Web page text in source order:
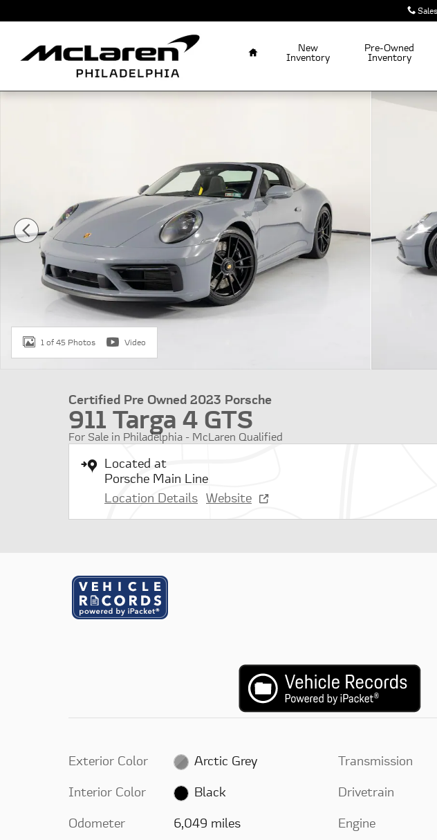
Sales
Home
New
Inventory
Pre-Owned
Inventory
Certified 2023 Porsche 911 Targa 4 GTS Coupe Photo 1 of 45
1 of 45 Photos Video
Certified Pre Owned 2023 Porsche
911 Targa 4 GTS
For Sale in Philadelphia - McLaren Qualified
Located at
Porsche Main Line
Location Details Website
Exterior Color
Arctic Grey
Interior Color
Black
Odometer
6,049 miles
Transmission
Drivetrain
Engine